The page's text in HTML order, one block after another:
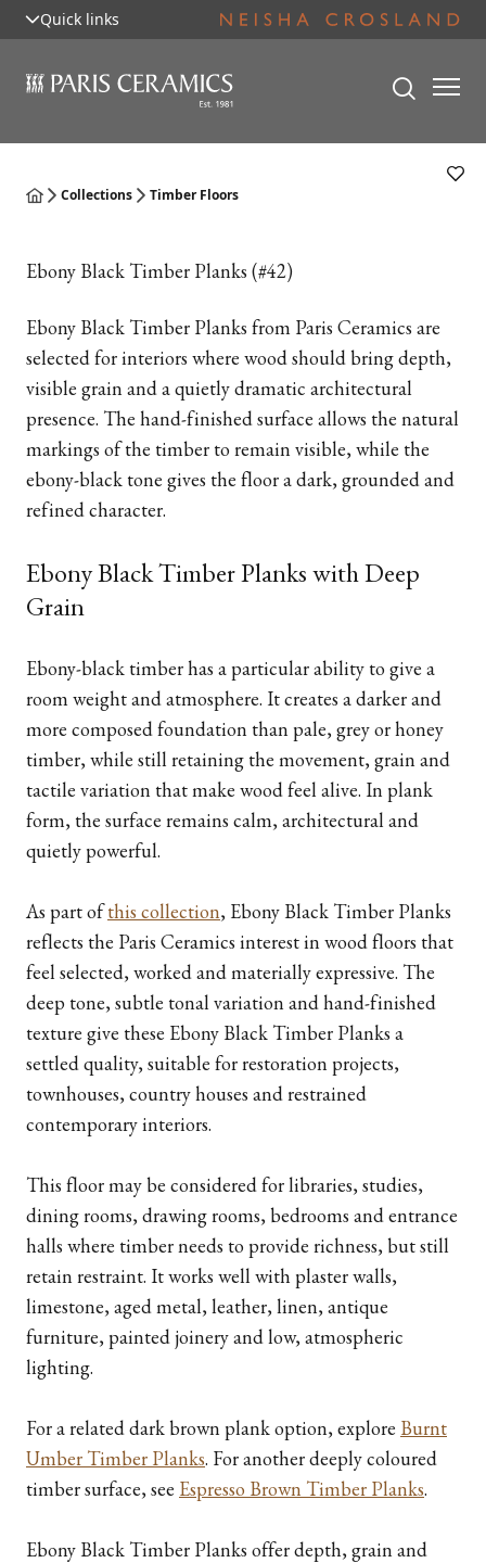
Quick links
Collections Timber Floors
Ebony Black Timber Planks (#42)
Ebony Black Timber Planks from Paris Ceramics are
selected for interiors where wood should bring depth,
visible grain and a quietly dramatic architectural
presence. The hand-finished surface allows the natural
markings of the timber to remain visible, while the
ebony-black tone gives the floor a dark, grounded and
refined character.
Ebony Black Timber Planks with Deep
Grain
Ebony-black timber has a particular ability to give a
room weight and atmosphere. It creates a darker and
more composed foundation than pale, grey or honey
timber, while still retaining the movement, grain and
tactile variation that make wood feel alive. In plank
form, the surface remains calm, architectural and
quietly powerful.
As part ofthis collection, Ebony Black Timber Planks
reflects the Paris Ceramics interest in wood floors that
feel selected, worked and materially expressive. The
deep tone, subtle tonal variation and hand-finished
texture give these Ebony Black Timber Planks a
settled quality, suitable for restoration projects,
townhouses, country houses and restrained
contemporary interiors.
This floor may be considered for libraries, studies,
dining rooms, drawing rooms, bedrooms and entrance
halls where timber needs to provide richness, but still
retain restraint. It works well with plaster walls,
limestone, aged metal, leather, linen, antique
furniture, painted joinery and low, atmospheric
lighting.
For a related dark brown plank option, explore Burnt
Umber Timber Planks. For another deeply coloured
timber surface, see Espresso Brown Timber Planks.
Ebony Black Timber Planks offer depth, grain and